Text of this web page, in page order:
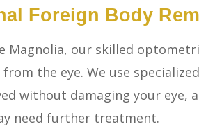
Foreign Body
Magnolia, our skilled
the eye. We use
without damaging your eye,
need further treatment.